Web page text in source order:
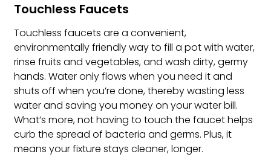
Touchless Faucets
Touchless faucets are a convenient,
environmentally friendly way to fill a pot with water,
rinse fruits and vegetables, and wash dirty, germy
hands. Water only flows when you need it and
shuts off when you’re done, thereby wasting less
water and saving you money on your water bill.
What’s more, not having to touch the faucet helps
curb the spread of bacteria and germs. Plus, it
means your fixture stays cleaner, longer.